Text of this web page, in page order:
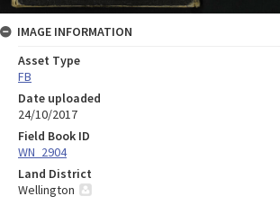
IMAGE INFORMATION
Asset Type
FB
Date uploaded
24/10/2017
Field Book ID
WN_2904
Land District
Wellington